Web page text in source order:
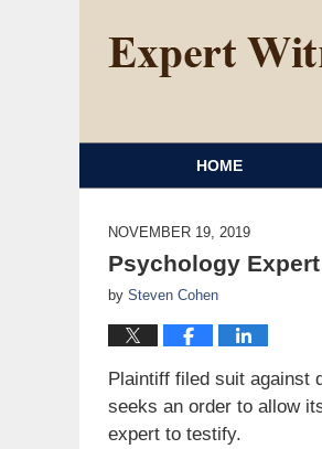
HOME
NOVEMBER 19, 2019
Psychology
by Steven Cohen
Plaintiff filed suit against
seeks an order to allow
expert to testify.